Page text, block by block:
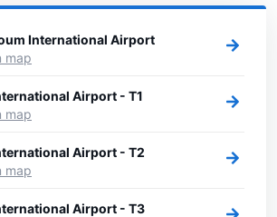
Arab Emirates you want to rent a car.
International Airport
map
Airport - T1
map
Airport - T2
map
Airport - T3